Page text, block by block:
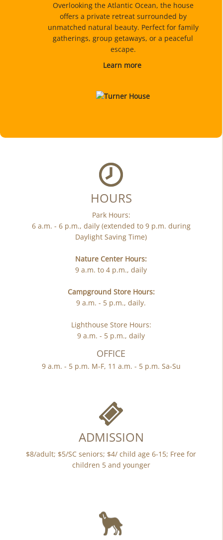
Overlooking the Atlantic Ocean, the house
offers a private retreat surrounded by
unmatched natural beauty. Perfect for family
gatherings, group getaways, or a peaceful
escape.
Learn more
HOURS
Park Hours:
6 a.m. - 6 p.m., daily (extended to 9 p.m. during
Daylight Saving Time)
Nature Center Hours:
9 a.m. to 4 p.m., daily
Campground Store Hours:
9 a.m. - 5 p.m., daily.
Lighthouse Store Hours:
9 a.m. - 5 p.m., daily
OFFICE
9 a.m. - 5 p.m. M-F, 11 a.m. - 5 p.m. Sa-Su
ADMISSION
$8/adult; $5/SC seniors; $4/ child age 6-15; Free for
children 5 and younger